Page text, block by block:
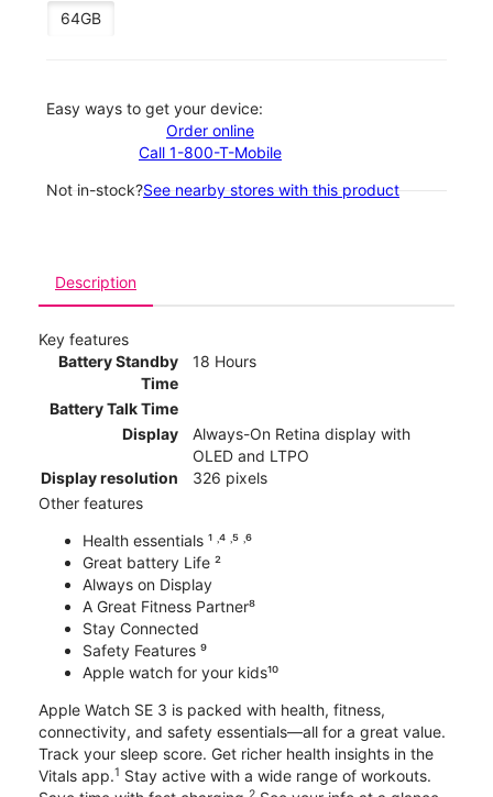
64GB
Easy ways to get your device:
Order online
Call 1-800-T-Mobile
Not in-stock?See nearby stores with this product
Description
Key features
Battery Standby
Time
18 Hours
Battery Talk Time
Display
Always-On Retina display with
OLED and LTPO
Display resolution
326 pixels
Other features
Health essentials ¹ ˒⁴ ˒⁵ ˒⁶
Great battery Life ²
Always on Display
A Great Fitness Partner⁸
Stay Connected
Safety Features ⁹
Apple watch for your kids¹⁰
Apple Watch SE 3 is packed with health, fitness,
connectivity, and safety essentials—all for a great value.
Track your sleep score. Get richer health insights in the
Vitals app.1 Stay active with a wide range of workouts.
2